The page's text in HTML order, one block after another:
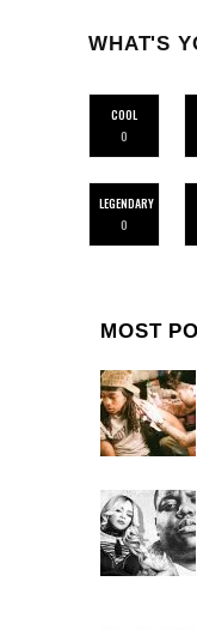
WHAT'S
COOL
0
LEGENDARY
0
MOST